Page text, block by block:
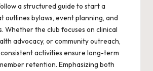
a structured guide to start a
outlines bylaws, event planning, and
Whether the club focuses on clinical
advocacy, or community outreach,
activities ensure long-term
retention. Emphasizing both